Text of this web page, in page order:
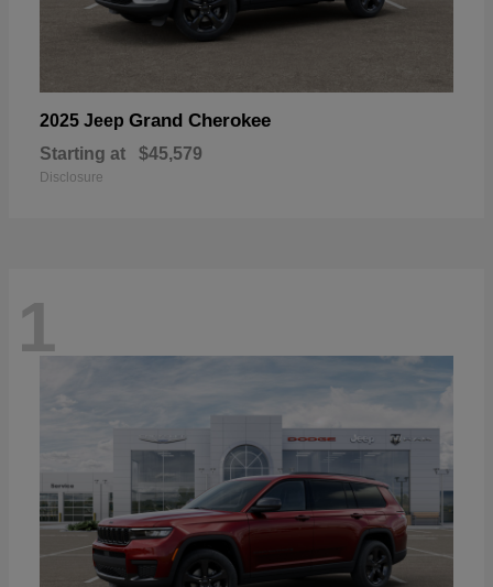
2025 Jeep Grand Cherokee
Starting at $45,579
Disclosure
1